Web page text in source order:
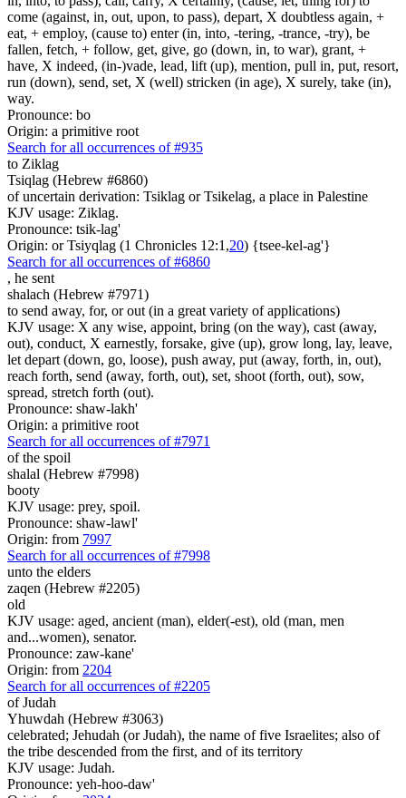
come (against, in, out, upon, to pass), depart, X doubtless again, +
eat, + employ, (cause to) enter (in, into, -tering, -trance, -try), be
fallen, fetch, + follow, get, give, go (down, in, to war), grant, +
have, X indeed, (in-)vade, lead, lift (up), mention, pull in, put, resort,
run (down), send, set, X (well) stricken (in age), X surely, take (in),
way.
Pronounce: bo
Origin: a primitive root
Search for all occurrences of #935
to Ziklag
Tsiqlag (Hebrew #6860)
of uncertain derivation: Tsiklag or Tsikelag, a place in Palestine
KJV usage: Ziklag.
Pronounce: tsik-lag'
Origin: or Tsiyqlag (1 Chronicles 12:1,20) {tsee-kel-ag'}
Search for all occurrences of #6860
, he sent
shalach (Hebrew #7971)
to send away, for, or out (in a great variety of applications)
KJV usage: X any wise, appoint, bring (on the way), cast (away,
out), conduct, X earnestly, forsake, give (up), grow long, lay, leave,
let depart (down, go, loose), push away, put (away, forth, in, out),
reach forth, send (away, forth, out), set, shoot (forth, out), sow,
spread, stretch forth (out).
Pronounce: shaw-lakh'
Origin: a primitive root
Search for all occurrences of #7971
of the spoil
shalal (Hebrew #7998)
booty
KJV usage: prey, spoil.
Pronounce: shaw-lawl'
Origin: from 7997
Search for all occurrences of #7998
unto the elders
zaqen (Hebrew #2205)
old
KJV usage: aged, ancient (man), elder(-est), old (man, men
and...women), senator.
Pronounce: zaw-kane'
Origin: from 2204
Search for all occurrences of #2205
of Judah
Yhuwdah (Hebrew #3063)
celebrated; Jehudah (or Judah), the name of five Israelites; also of
the tribe descended from the first, and of its territory
KJV usage: Judah.
Pronounce: yeh-hoo-daw'